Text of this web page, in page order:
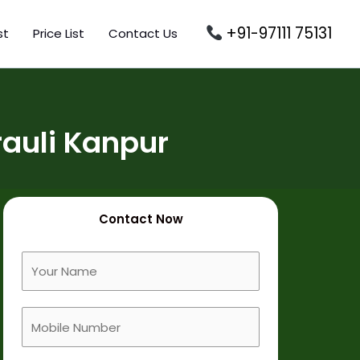
Price List Contact Us +91-97111 75131
Kanpur
Contact Now